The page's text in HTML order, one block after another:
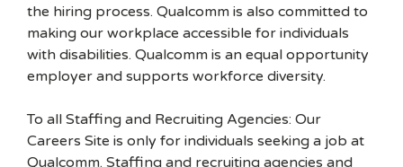
the hiring process. Qualcomm is also committed to
making our workplace accessible for individuals
with disabilities. Qualcomm is an equal opportunity
employer and supports workforce diversity.
To all Staffing and Recruiting Agencies: Our
Careers Site is only for individuals seeking a job at
Qualcomm. Staffing and recruiting agencies and